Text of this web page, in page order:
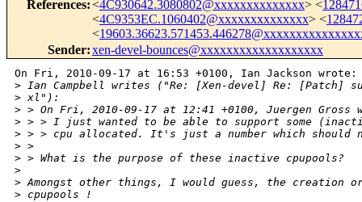
References:<4C930642.3080802@xxxxxxxxxxxxxx> <
<4C9353EC.1060402@xxxxxxxxxxxxxx> <
<
Sender:xen-devel-bounces@xxxxxxxxxxxxxxxxxxx
On Fri, 2010-09-17 at 16:53 +0100, Ian Jackson
> Ian Campbell writes ("Re: [Xen-devel] Re: [Patch]
> xl"):
> > On Fri, 2010-09-17 at 12:41 +0100, Juergen Gross
> > > I just wanted to be able to support some
> > > cpu allocated. It's just a number which should
> >
> > What is the purpose of these inactive cpupools?
>
> Amongst other things, I would guess, the creation
> cpupools !